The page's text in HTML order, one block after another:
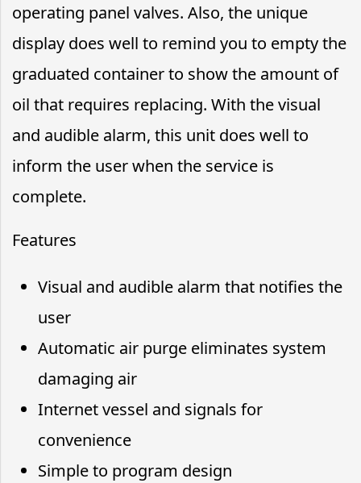
operating panel valves. Also, the unique
display does well to remind you to empty the
graduated container to show the amount of
oil that requires replacing. With the visual
and audible alarm, this unit does well to
inform the user when the service is
complete.
Features
Visual and audible alarm that notifies the
user
Automatic air purge eliminates system
damaging air
Internet vessel and signals for
convenience
Simple to program design